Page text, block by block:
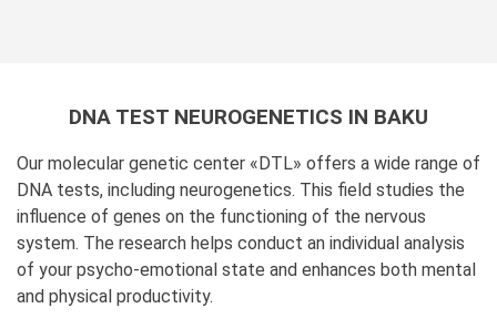
DNA TEST NEUROGENETICS IN BAKU
Our molecular genetic center «DTL» offers a wide range of
DNA tests, including neurogenetics. This field studies the
influence of genes on the functioning of the nervous
system. The research helps conduct an individual analysis
of your psycho-emotional state and enhances both mental
and physical productivity.